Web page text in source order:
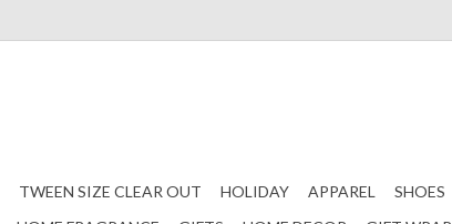
TWEEN SIZE CLEAR OUT HOLIDAY APPAREL SHOES